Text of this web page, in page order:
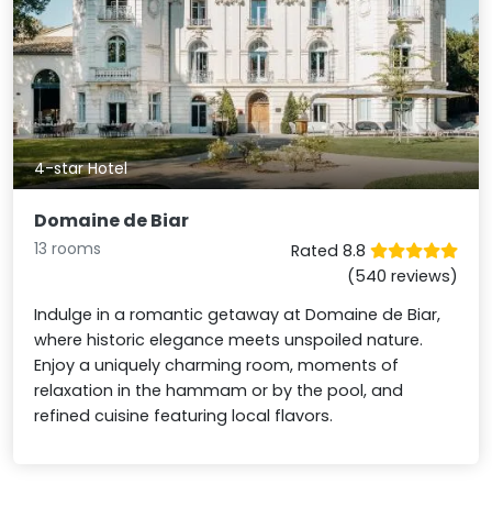
4-star Hotel
Domaine de Biar
13 rooms
Rated 8.8
(540 reviews)
Indulge in a romantic getaway at Domaine de Biar,
where historic elegance meets unspoiled nature.
Enjoy a uniquely charming room, moments of
relaxation in the hammam or by the pool, and
refined cuisine featuring local flavors.